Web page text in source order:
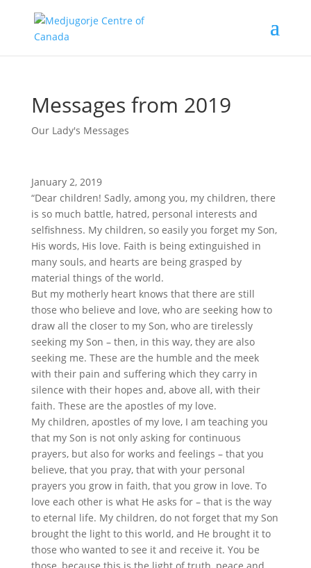
Messages from 2019
Our Lady's Messages
January 2, 2019
“Dear children! Sadly, among you, my children, there
is so much battle, hatred, personal interests and
selfishness. My children, so easily you forget my Son,
His words, His love. Faith is being extinguished in
many souls, and hearts are being grasped by
material things of the world.
But my motherly heart knows that there are still
those who believe and love, who are seeking how to
draw all the closer to my Son, who are tirelessly
seeking my Son – then, in this way, they are also
seeking me. These are the humble and the meek
with their pain and suffering which they carry in
silence with their hopes and, above all, with their
faith. These are the apostles of my love.
My children, apostles of my love, I am teaching you
that my Son is not only asking for continuous
prayers, but also for works and feelings – that you
believe, that you pray, that with your personal
prayers you grow in faith, that you grow in love. To
love each other is what He asks for – that is the way
to eternal life. My children, do not forget that my Son
brought the light to this world, and He brought it to
those who wanted to see it and receive it. You be